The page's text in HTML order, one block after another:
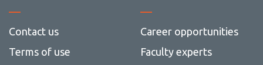
Contact us
Terms of use
Career opportunities
Faculty experts